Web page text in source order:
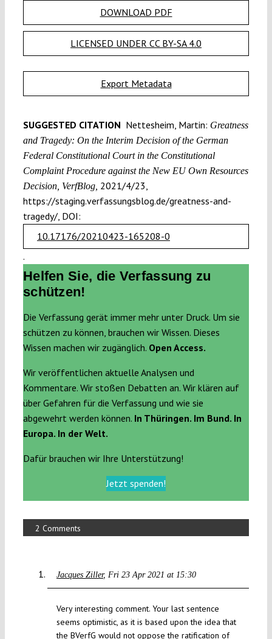
DOWNLOAD PDF
LICENSED UNDER CC BY-SA 4.0
Export Metadata
SUGGESTED CITATION Nettesheim, Martin: Greatness
and Tragedy: On the Interim Decision of the German
Federal Constitutional Court in the Constitutional
Complaint Procedure against the New EU Own Resources
Decision, VerfBlog, 2021/4/23,
https://staging.verfassungsblog.de/greatness-and-
tragedy/, DOI:
10.17176/20210423-165208-0
.
Helfen Sie, die Verfassung zu
schützen!
Die Verfassung gerät immer mehr unter Druck. Um sie
schützen zu können, brauchen wir Wissen. Dieses
Wissen machen wir zugänglich. Open Access.
Wir veröffentlichen aktuelle Analysen und
Kommentare. Wir stoßen Debatten an. Wir klären auf
über Gefahren für die Verfassung und wie sie
abgewehrt werden können. In Thüringen. Im Bund. In
Europa. In der Welt.
Dafür brauchen wir Ihre Unterstützung!
Jetzt spenden!
2 Comments
Jacques Ziller Fri 23 Apr 2021 at 15:30
Very interesting comment. Your last sentence
seems optimistic, as it is based upon the idea that
the BVerfG would not oppose the ratification of